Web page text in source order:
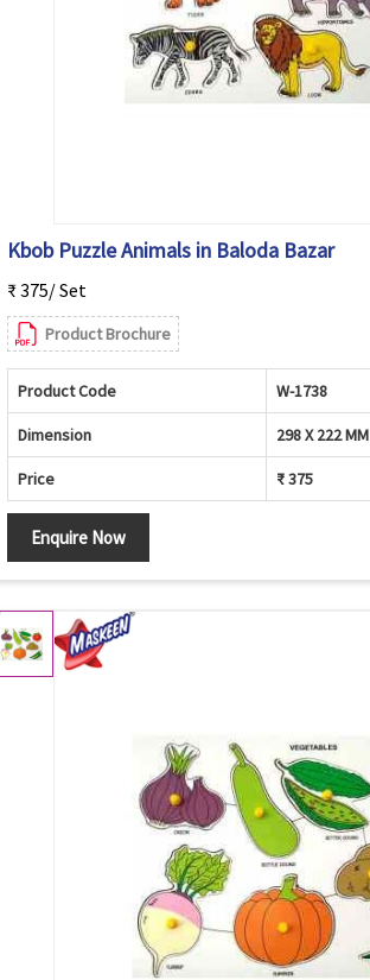
Kbob Puzzle Animals in Baloda Bazar
₹ 375/ Set
Product Brochure
Product Code W-1738
Dimension 298 X 222 MM
Price ₹ 375
Enquire Now